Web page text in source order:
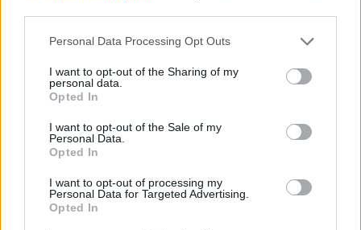
Personal Data Processing Opt Outs
I want to opt-out of the Sharing of my
personal data.
Opted In
I want to opt-out of the Sale of my
Personal Data.
Opted In
I want to opt-out of processing my
Personal Data for Targeted Advertising.
Opted In
GAME COLLECTIONS
2 PLAYERS GAMES
ANIMAL GAMES